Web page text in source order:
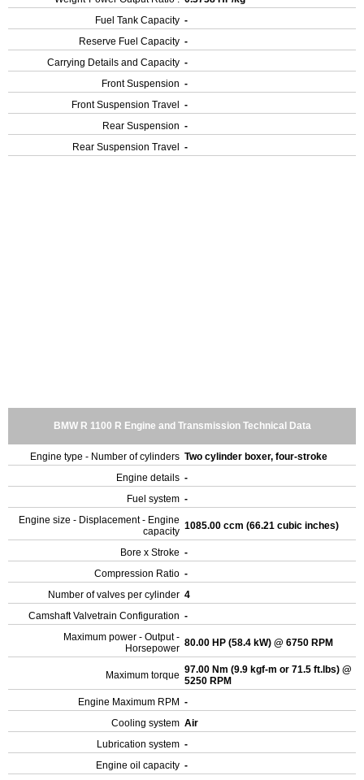
Fuel Tank Capacity -
Reserve Fuel Capacity -
Carrying Details and Capacity -
Front Suspension -
Front Suspension Travel
-
Rear Suspension -
Rear Suspension Travel
-
BMW R 1100 R Engine and Transmission Technical Data
Engine type - Number of cylinders Two cylinder boxer, four-stroke
Engine details -
Fuel system -
Engine size - Displacement - Engine
capacity 1085.00 ccm (66.21 cubic inches)
Bore x Stroke -
Compression Ratio -
Number of valves per cylinder 4
Camshaft Valvetrain Configuration -
Maximum power - Output -
Horsepower 80.00 HP (58.4 kW) @ 6750 RPM
Maximum torque 97.00 Nm (9.9 kgf-m or 71.5 ft.lbs) @
5250 RPM
Engine Maximum RPM -
Cooling system Air
Lubrication system -
Engine oil capacity -